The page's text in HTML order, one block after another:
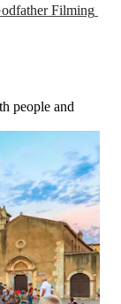
Filming
people and